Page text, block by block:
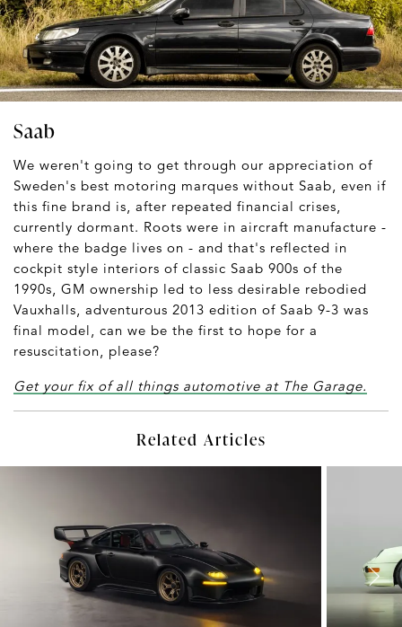
Saab
We weren't going to get through our appreciation of
Sweden's best motoring marques without Saab, even if
this fine brand is, after repeated financial crises,
currently dormant. Roots were in aircraft manufacture -
where the badge lives on - and that's reflected in
cockpit style interiors of classic Saab 900s of the
1990s, GM ownership led to less desirable rebodied
Vauxhalls, adventurous 2013 edition of Saab 9-3 was
final model, can we be the first to hope for a
resuscitation, please?
Get your fix of all things automotive at The Garage.
Related Articles